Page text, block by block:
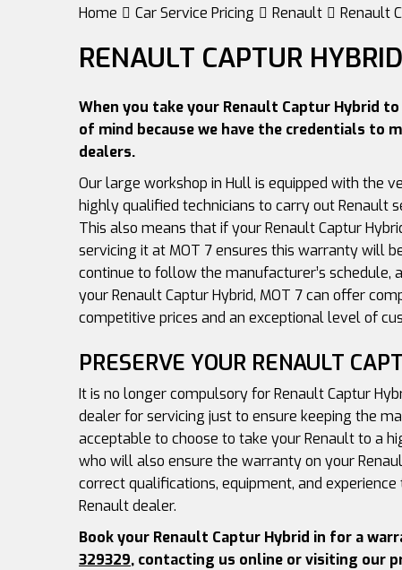
Home Car Service Pricing Renault Renault
RENAULT CAPTUR
When you take your Renault Captur Hybrid
of mind because we have the credentials to
dealers.
Our large workshop in Hull is equipped with the
highly qualified technicians to carry out Renault
This also means that if your Renault Captur
servicing it at MOT 7 ensures this warranty will
continue to follow the manufacturer’s schedule,
your Renault Captur Hybrid, MOT 7 can offer
competitive prices and an exceptional level of
PRESERVE YOUR RENAULT
It is no longer compulsory for Renault Captur
dealer for servicing just to ensure keeping the
acceptable to choose to take your Renault to a
who will also ensure the warranty on your
correct qualifications, equipment, and
Renault dealer.
Book your Renault Captur Hybrid in for a
329329, contacting us online or visiting our